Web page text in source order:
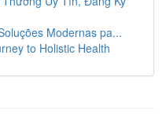
Modernas pa...
to Holistic Health